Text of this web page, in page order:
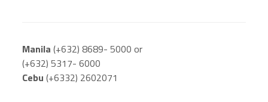
Manila (+632) 8689- 5000 or
(+632) 5317- 6000
Cebu (+6332) 2602071